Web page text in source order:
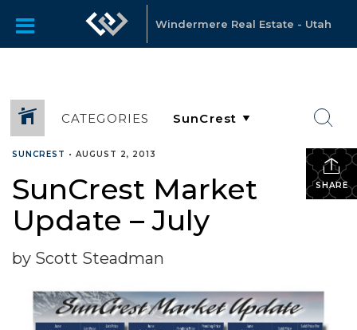
Windermere Real Estate - Utah
CATEGORIES
SHARE
SUNCREST • AUGUST 2, 2013
SunCrest Market
Update – July
by Scott Steadman